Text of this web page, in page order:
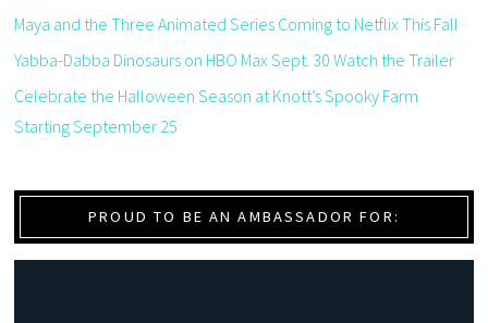
Maya and the Three Animated Series Coming to Netflix This Fall
Yabba-Dabba Dinosaurs on HBO Max Sept. 30 Watch the Trailer
Celebrate the Halloween Season at Knott’s Spooky Farm
Starting September 25
PROUD TO BE AN AMBASSADOR FOR: